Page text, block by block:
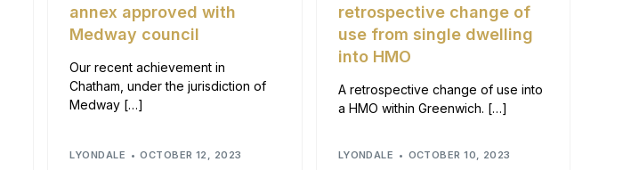
annex approved with
Medway council
Our recent achievement in
Chatham, under the jurisdiction of
Medway […]
LYONDALE OCTOBER 12, 2023
retrospective change of
use from single dwelling
into HMO
A retrospective change of use into
a HMO within Greenwich. […]
LYONDALE OCTOBER 10, 2023